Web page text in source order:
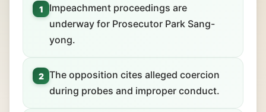
1
Impeachment proceedings are
underway for Prosecutor Park Sang-
yong.
2 The opposition cites alleged coercion
during probes and improper conduct.